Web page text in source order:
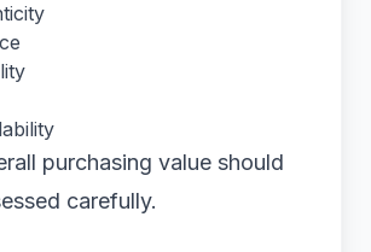
purchasing value should
carefully.